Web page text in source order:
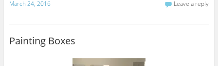
March 24, 2016 Leave a reply
Painting Boxes